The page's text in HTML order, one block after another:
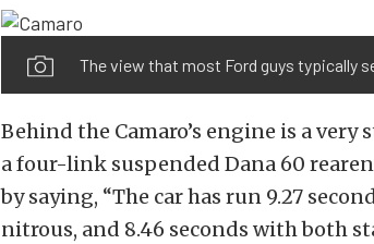
The view that most Ford guys typically
Behind the Camaro’s engine is a
a four-link suspended Dana 60
by saying, “The car has run 9.27
nitrous, and 8.46 seconds with both